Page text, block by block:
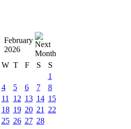
February
2026
W T F S
S
1
4 5 6 7
8
11 12 13 14 15
18 19 20 21
22
25 26 27 28